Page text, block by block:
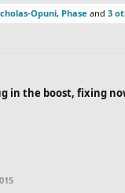
Opuni, Phase and 3
in the boost, fixing